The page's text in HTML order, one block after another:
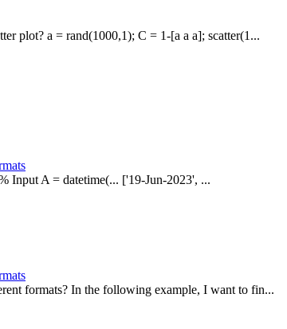
plot? a = rand(1000,1); C = 1-[a a a]; scatter(1...
Input A = datetime(... ['19-Jun-2023', ...
formats? In the following example, I want to fin...